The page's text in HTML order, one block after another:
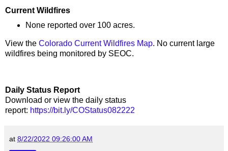
Current Wildfires
None reported over 100 acres.
View the Colorado Current Wildfires Map. No current large
wildfires being monitored by SEOC.
Daily Status Report
Download or view the daily status
report: https://bit.ly/COStatus082222
at 8/22/2022 09:26:00 AM